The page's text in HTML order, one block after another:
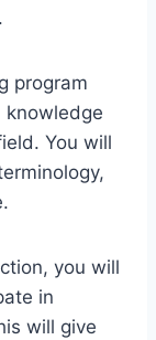
program
knowledge
You will
you will
in
will give